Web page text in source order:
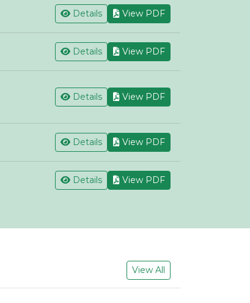
Details View PDF
Details View PDF
Details View PDF
Details View PDF
Details View PDF
View All